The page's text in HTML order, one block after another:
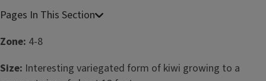
Zone: 4-8
Size: Interesting variegated form of kiwi growing to a